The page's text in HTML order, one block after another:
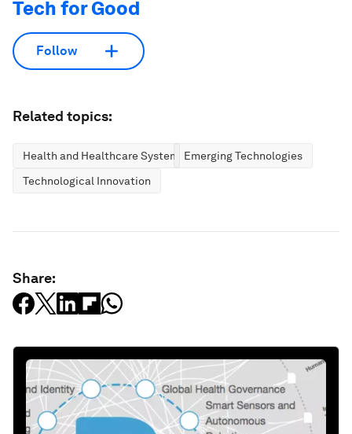
Tech for Good
Follow
Related topics:
Health and Healthcare Systems Emerging Technologies
Technological Innovation
Share: